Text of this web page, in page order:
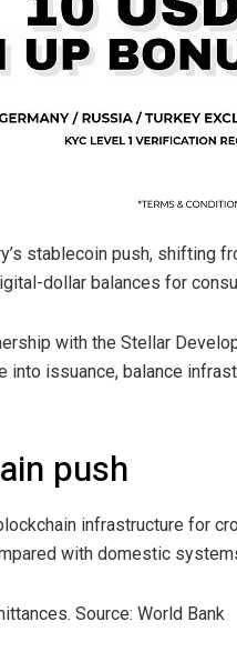
stablecoin push, shifting
dollar balances for
with the Stellar
issuance, balance
push
infrastructure for
with domestic
Source: World Bank